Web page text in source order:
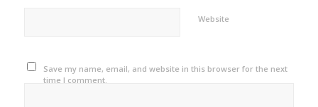
Website
Save my name, email, and website in this browser for the next
time I comment.